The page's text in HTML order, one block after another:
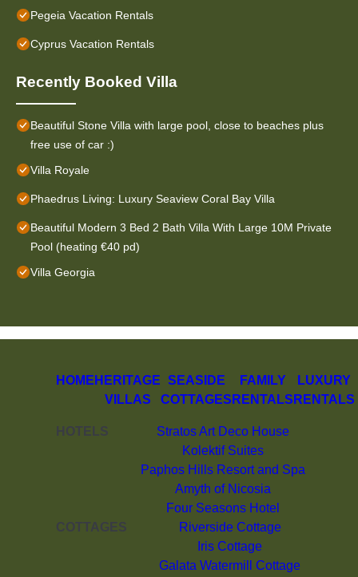
Pegeia Vacation Rentals
Cyprus Vacation Rentals
Recently Booked Villa
Beautiful Stone Villa with large pool, close to beaches plus
free use of car :)
Villa Royale
Phaedrus Living: Luxury Seaview Coral Bay Villa
Beautiful Modern 3 Bed 2 Bath Villa With Large 10M Private
Pool (heating €40 pd)
Villa Georgia
HOME HERITAGE
VILLAS
SEASIDE
COTTAGES
FAMILY
RENTALS
LUXURY
RENTALS
HOTELS
Stratos Art Deco House
Kolektif Suites
Paphos Hills Resort and Spa
Amyth of Nicosia
Four Seasons Hotel
COTTAGES
Riverside Cottage
Iris Cottage
Galata Watermill Cottage